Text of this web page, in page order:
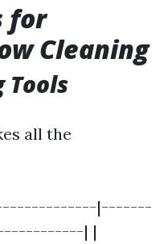
for
Cleaning
Tools
all the
|-------
| |